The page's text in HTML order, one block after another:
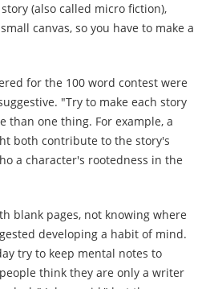
(also called micro fiction),
canvas, so you have to make a
for the 100 word contest were
"Try to make each story
than one thing. For example, a
both contribute to the story's
a character's rootedness in the
blank pages, not knowing where
developing a habit of mind.
try to keep mental notes to
think they are only a writer